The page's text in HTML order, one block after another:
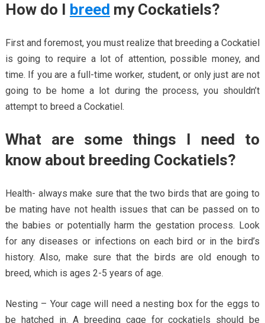
How do I breed my Cockatiels?
First and foremost, you must realize that breeding a Cockatiel
is going to require a lot of attention, possible money, and
time. If you are a full-time worker, student, or only just are not
going to be home a lot during the process, you shouldn’t
attempt to breed a Cockatiel.
What are some things I need to
know about breeding Cockatiels?
Health- always make sure that the two birds that are going to
be mating have not health issues that can be passed on to
the babies or potentially harm the gestation process. Look
for any diseases or infections on each bird or in the bird’s
history. Also, make sure that the birds are old enough to
breed, which is ages 2-5 years of age.
Nesting – Your cage will need a nesting box for the eggs to
be hatched in. A breeding cage for cockatiels should be